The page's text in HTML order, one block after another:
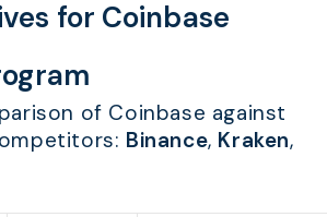
for Coinbase
of Coinbase against
Binance, Kraken,